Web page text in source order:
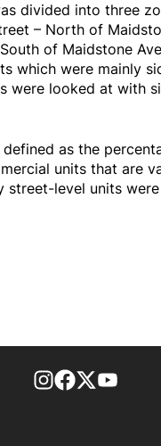
divided into three
– North of
of Maidstone
which were mainly
were looked at with
as the
units that are
street-level units
footer-Facebook
Twitter